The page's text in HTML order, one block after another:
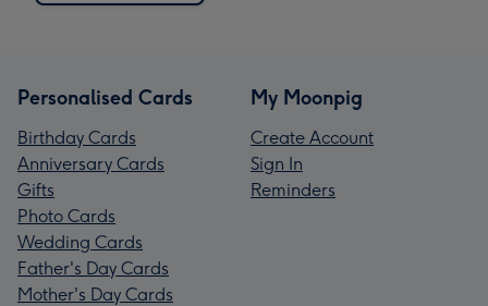
Personalised Cards
Birthday Cards
Anniversary Cards
Gifts
Photo Cards
Wedding Cards
Father's Day Cards
Mother's Day Cards
My Moonpig
Create Account
Sign In
Reminders